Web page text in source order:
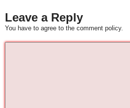
Leave a Reply
You have to agree to the comment policy.